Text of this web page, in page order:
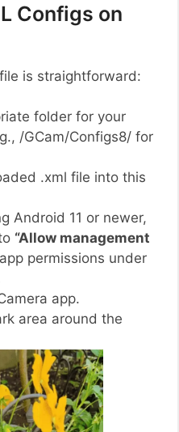
Configs on
is straightforward:
folder for your
/GCam/Configs8/ for
.xml file into this
Android 11 or newer,
“Allow management
permissions under
app.
area around the